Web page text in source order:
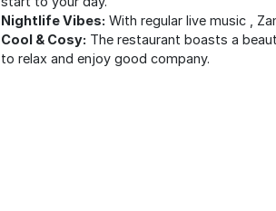
Nightlife Vibes: With regular live music ,
Cool & Cosy: The restaurant boasts a
to relax and enjoy good company.